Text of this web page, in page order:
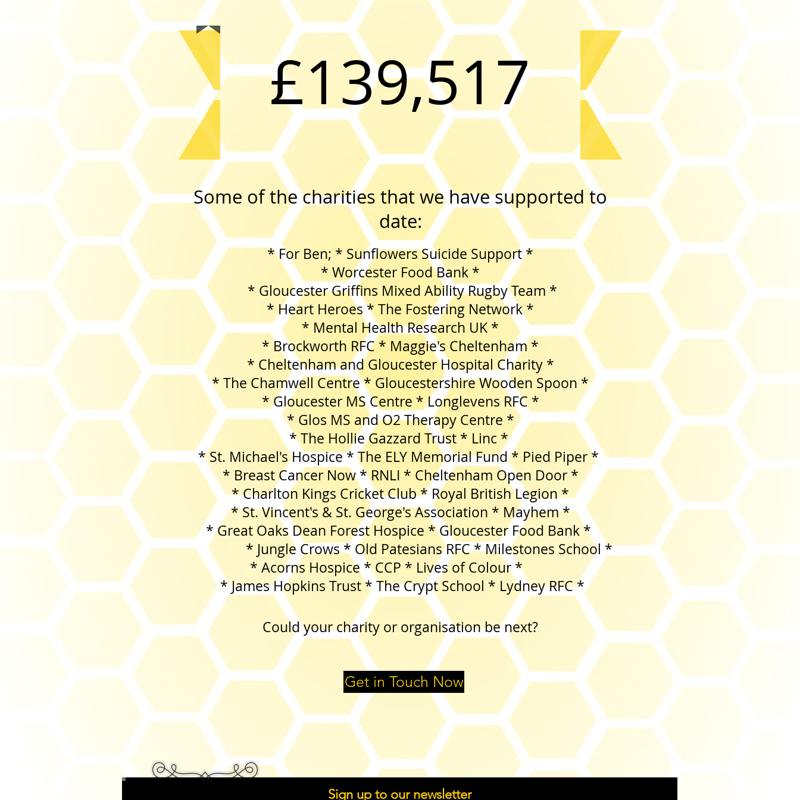
£139,517
Some of the charities that we have supported to
date:
* For Ben; * Sunflowers Suicide Support *
* Worcester Food Bank *
* Gloucester Griffins Mixed Ability Rugby Team *
* Heart Heroes * The Fostering Network *
* Mental Health Research UK *
* Brockworth RFC * Maggie's Cheltenham *
* Cheltenham and Gloucester Hospital Charity *
* The Chamwell Centre * Gloucestershire Wooden Spoon *
* Gloucester MS Centre * Longlevens RFC *
* Glos MS and O2 Therapy Centre *
* The Hollie Gazzard Trust * Linc *
* St. Michael's Hospice * The ELY Memorial Fund * Pied Piper *
* Breast Cancer Now * RNLI * Cheltenham Open Door *
* Charlton Kings Cricket Club * Royal British Legion *
* St. Vincent's & St. George's Association * Mayhem *
* Great Oaks Dean Forest Hospice * Gloucester Food Bank *
* Jungle Crows * Old Patesians RFC * Milestones School *
* Acorns Hospice * CCP * Lives of Colour *
* James Hopkins Trust * The Crypt School * Lydney RFC *
Could your charity or organisation be next?
Get in Touch Now
Sign up to our newsletter